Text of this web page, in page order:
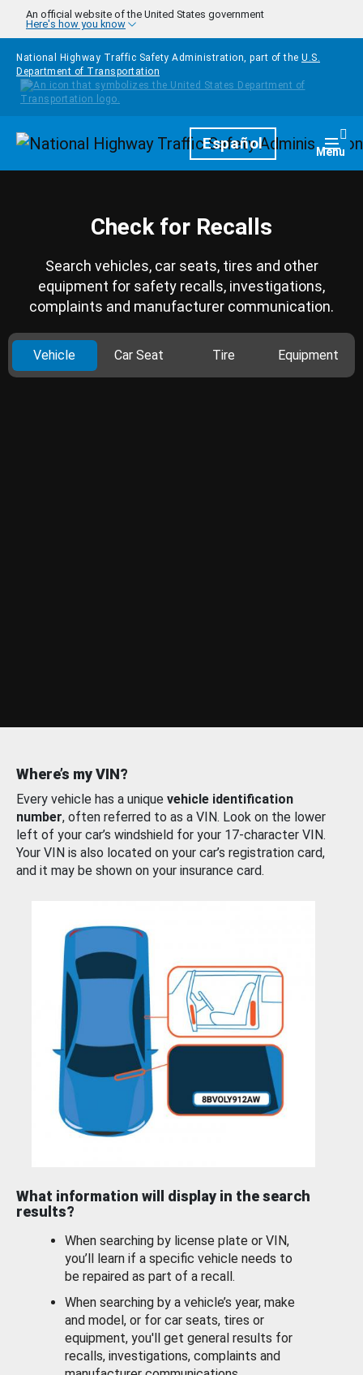
Skip to main content
An official website of the United States government
Here's how you know
National Highway Traffic Safety Administration, part of the U.S.
Department of Transportation
HomepageEspañol Menu
Check for Recalls
Search vehicles, car seats, tires and other
equipment for safety recalls, investigations,
complaints and manufacturer communication.
Vehicle Car Seat Tire Equipment
Where’s my VIN?
Every vehicle has a unique vehicle identification
number, often referred to as a VIN. Look on the lower
left of your car’s windshield for your 17-character VIN.
Your VIN is also located on your car’s registration card,
and it may be shown on your insurance card.
What information will display in the search
results?
When searching by license plate or VIN,
you’ll learn if a specific vehicle needs to
be repaired as part of a recall.
When searching by a vehicle’s year, make
and model, or for car seats, tires or
equipment, you'll get general results for
recalls, investigations, complaints and